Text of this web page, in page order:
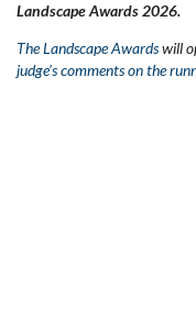
Landscape Awards 2026.
The Landscape Awardswill
judge's comments on the